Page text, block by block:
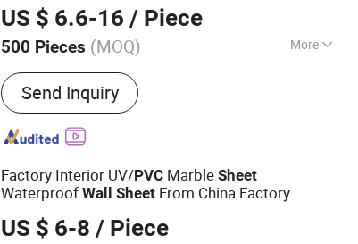
US $ 6.6-16 / Piece
500 Pieces (MOQ) More
Main Products:Plywood, Film Faced
Plywood, Commercial Plywood, Veneer,
OSB/MDF, Fancy Plywood, Door Skin,
Melamine Paper, Film, HPL
Send Inquiry
Factory Interior UV/PVC MarbleSheet
WaterproofWall Sheet From China Factory
US $ 6-8 / Piece